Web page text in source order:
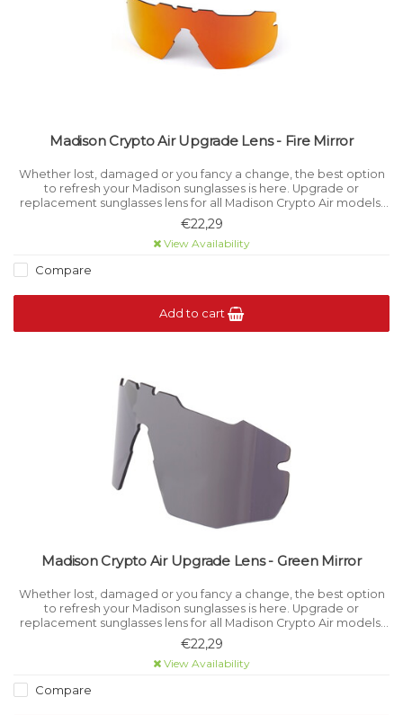
Madison Crypto Air Upgrade Lens - Fire Mirror
Whether lost, damaged or you fancy a change, the best option
to refresh your Madison sunglasses is here. Upgrade or
replacement sunglasses lens for all Madison Crypto Air models.
Category 3 light filtration.
€22,29
View Availability
Compare
Add to cart
Madison Crypto Air Upgrade Lens - Green Mirror
Whether lost, damaged or you fancy a change, the best option
to refresh your Madison sunglasses is here. Upgrade or
replacement sunglasses lens for all Madison Crypto Air models.
Category 3 light filtration.
€22,29
View Availability
Compare